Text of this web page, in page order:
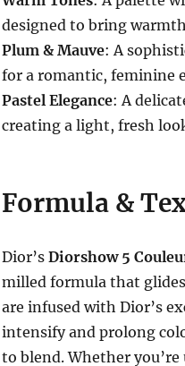
designed to bring
Plum & Mauve: A
for a romantic, feminine
Pastel Elegance: A
creating a light, fresh
Formula &
Dior’s Diorshow 5
milled formula that
are infused with Dior’s
intensify and prolong
to blend. Whether